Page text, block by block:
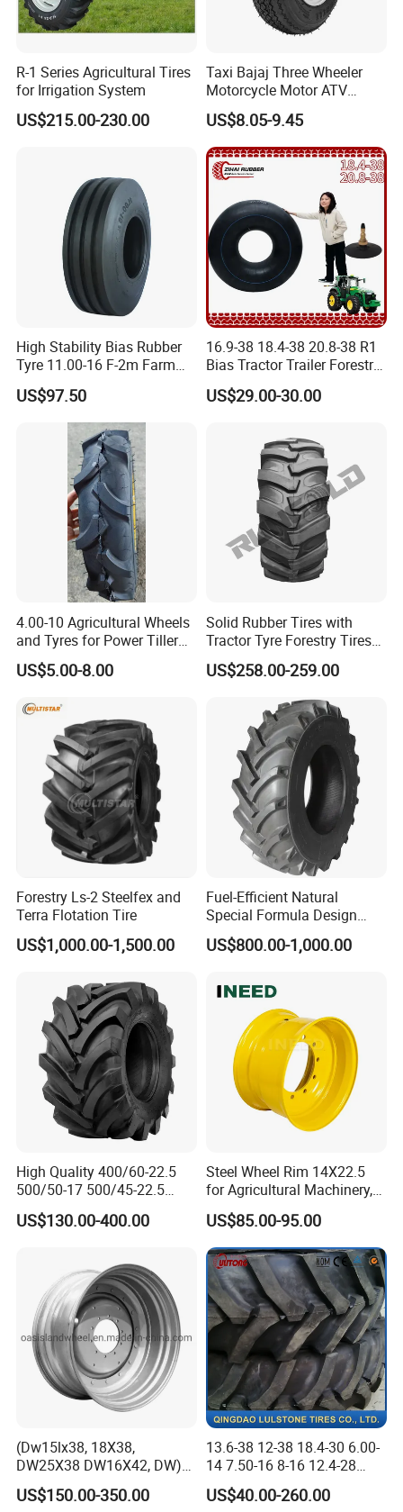
R-1 Series Agricultural Tires
for Irrigation System
US$215.00-230.00
Taxi Bajaj Three Wheeler
Motorcycle Motor ATV
Trailer Tyre High Quality
400-8 4.00-8 4.80-8 for
Lumber Trailers Tool Trucks
Moving Trucks Pedicab Tire
US$8.05-9.45
High Stability Bias Rubber
Tyre 11.00-16 F-2m Farm
Implement Agricultural
Machinery Tractor Front
US$97.50
16.9-38 18.4-38 20.8-38 R1
Bias Tractor Trailer Forestry
Agricultural Agr Motorcycle
Bicycle Synthetic Butyl
Inner Tube
US$29.00-30.00
4.00-10 Agricultural Wheels
and Tyres for Power Tiller
with Tube Steel Rim
US$5.00-8.00
Solid Rubber Tires with
Tractor Tyre Forestry Tires
12pr 16.9-28 16.9-24 19.5L-
24
US$258.00-259.00
Forestry Ls-2 Steelfex and
Terra Flotation Tire
US$1,000.00-1,500.00
Fuel-Efficient Natural
Special Formula Design
Tractor Tyre with CCC
US$800.00-1,000.00
High Quality 400/60-22.5
500/50-17 500/45-22.5
550/45-22.5 Agricultural AG
Tire, Farm Tractor Tire for
US$130.00-400.00
Steel Wheel Rim 14X22.5
for Agricultural Machinery,
Floatation, Forestry,
Havesty, Trailer
US$85.00-95.00
(Dw15lx38, 18X38,
DW25X38 DW16X42, DW)
Steel Farm Agricultural
Wheel for Tractor/Harvester
US$150.00-350.00
13.6-38 12-38 18.4-30 6.00-
14 7.50-16 8-16 12.4-28
Tractor Tyre Agricultural Tire
US$40.00-260.00